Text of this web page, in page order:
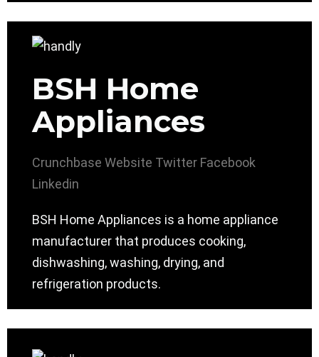
BSH Home
Appliances
Crunchbase Website Twitter Facebook
Linkedin
BSH Home Appliances is a home appliance
manufacturer that produces cooking,
dishwashing, washing, drying, and
refrigeration products.